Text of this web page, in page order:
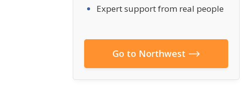
Expert support from real people
Go to Northwest